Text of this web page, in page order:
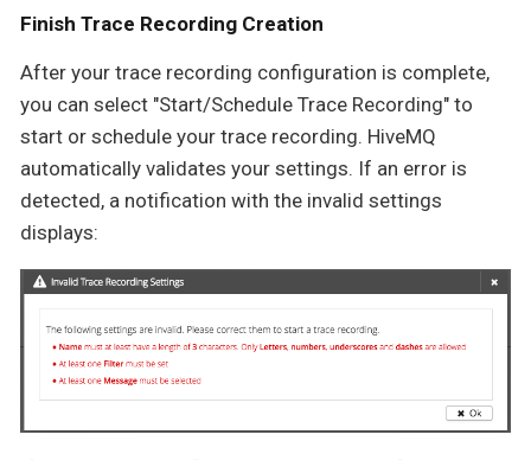
Finish Trace Recording Creation
After your trace recording configuration is complete,
you can select "Start/Schedule Trace Recording" to
start or schedule your trace recording. HiveMQ
automatically validates your settings. If an error is
detected, a notification with the invalid settings
displays: